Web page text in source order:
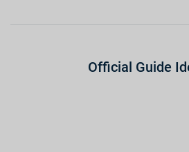
Official Guide